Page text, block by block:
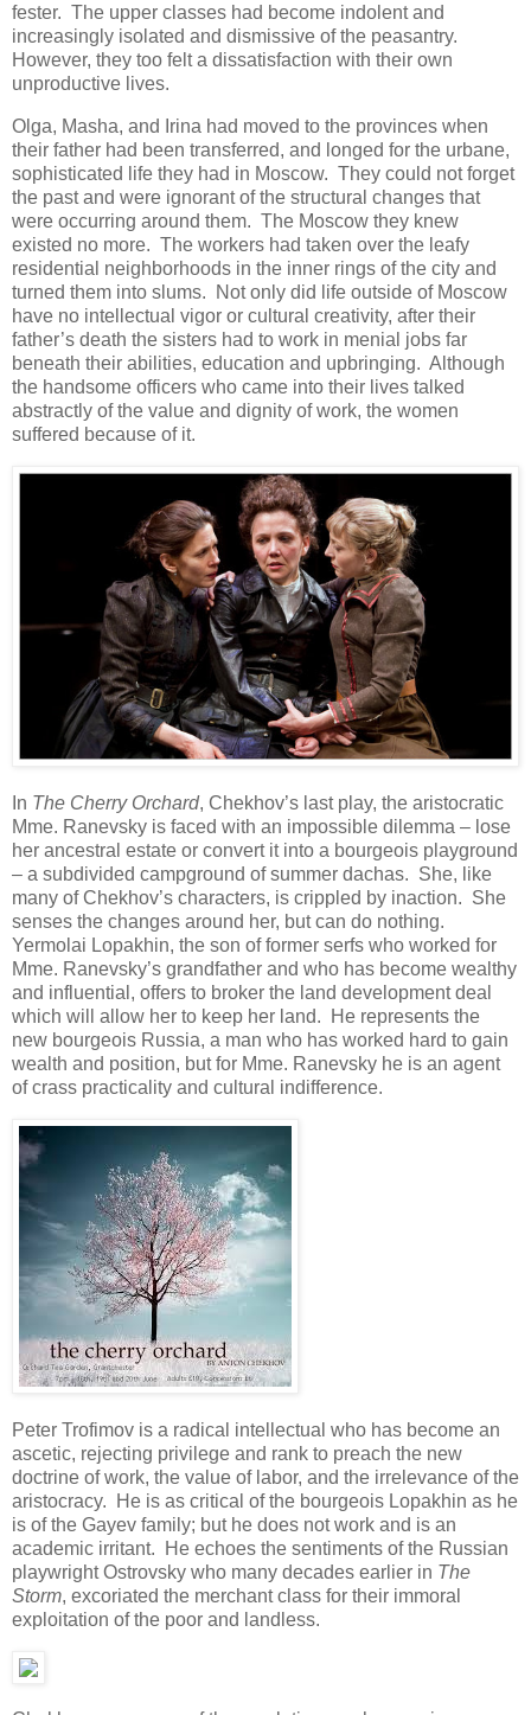
fester. The upper classes had become indolent and
increasingly isolated and dismissive of the peasantry.
However, they too felt a dissatisfaction with their own
unproductive lives.
Olga, Masha, and Irina had moved to the provinces when
their father had been transferred, and longed for the urbane,
sophisticated life they had in Moscow. They could not forget
the past and were ignorant of the structural changes that
were occurring around them. The Moscow they knew
existed no more. The workers had taken over the leafy
residential neighborhoods in the inner rings of the city and
turned them into slums. Not only did life outside of Moscow
have no intellectual vigor or cultural creativity, after their
father’s death the sisters had to work in menial jobs far
beneath their abilities, education and upbringing. Although
the handsome officers who came into their lives talked
abstractly of the value and dignity of work, the women
suffered because of it.
In The Cherry Orchard, Chekhov’s last play, the aristocratic
Mme. Ranevsky is faced with an impossible dilemma – lose
her ancestral estate or convert it into a bourgeois playground
– a subdivided campground of summer dachas. She, like
many of Chekhov’s characters, is crippled by inaction. She
senses the changes around her, but can do nothing.
Yermolai Lopakhin, the son of former serfs who worked for
Mme. Ranevsky’s grandfather and who has become wealthy
and influential, offers to broker the land development deal
which will allow her to keep her land. He represents the
new bourgeois Russia, a man who has worked hard to gain
wealth and position, but for Mme. Ranevsky he is an agent
of crass practicality and cultural indifference.
Peter Trofimov is a radical intellectual who has become an
ascetic, rejecting privilege and rank to preach the new
doctrine of work, the value of labor, and the irrelevance of the
aristocracy. He is as critical of the bourgeois Lopakhin as he
is of the Gayev family; but he does not work and is an
academic irritant. He echoes the sentiments of the Russian
playwright Ostrovsky who many decades earlier in The
Storm, excoriated the merchant class for their immoral
exploitation of the poor and landless.